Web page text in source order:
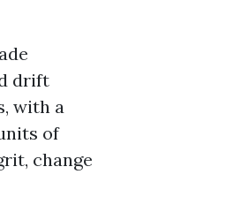
drift
with a
of
change